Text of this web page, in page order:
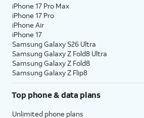
iPhone 17 Pro Max
iPhone 17 Pro
iPhone Air
iPhone 17
Samsung Galaxy S26 Ultra
Samsung Galaxy Z Fold8 Ultra
Samsung Galaxy Z Fold8
Samsung Galaxy Z Flip8
Top phone & data plans
Unlimited phone plans